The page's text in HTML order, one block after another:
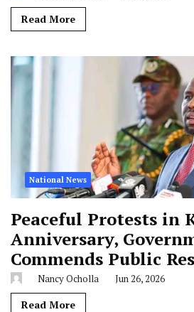
Read More
National News
Peaceful Protests in
Anniversary,
Commends Public
Nancy Ocholla Jun 26, 2026
Read More